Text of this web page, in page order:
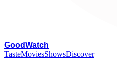
GoodWatch
TasteMoviesShowsDiscover